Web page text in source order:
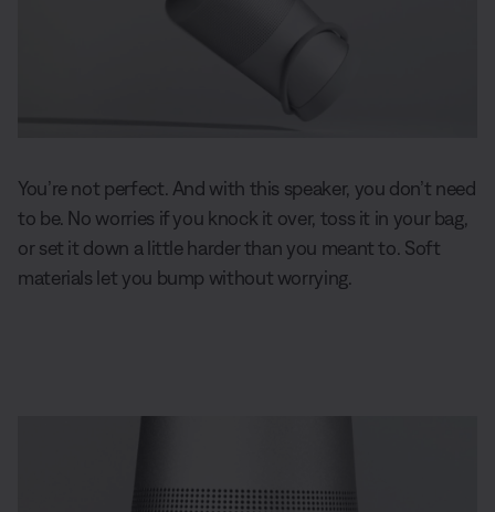
You’re not perfect. And with this speaker, you don’t need
to be. No worries if you knock it over, toss it in your bag,
or set it down a little harder than you meant to. Soft
materials let you bump without worrying.